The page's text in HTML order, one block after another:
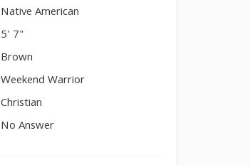
Native American
5' 7"
Brown
Weekend Warrior
Christian
No Answer